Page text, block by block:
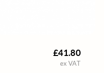
£41.80
ex VAT